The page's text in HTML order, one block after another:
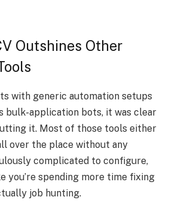
Outshines Other
with generic automation setups
bulk-application bots, it was clear
it. Most of those tools either
over the place without any
complicated to configure,
you’re spending more time fixing
job hunting.